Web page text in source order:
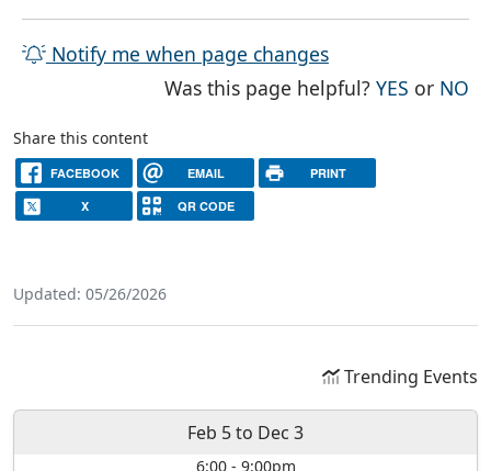
Notify me when page changes
Was this page helpful?YES THE
or NO
Share this content
FACEBOOK EMAIL PRINT
X QR CODE
Updated: 05/26/2026
Trending Events
Feb 5to Dec 3
6:00- 9:00pm